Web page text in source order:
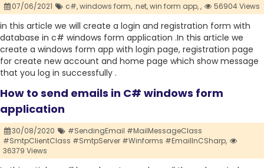
07/06/2021 c#,windows form, .net,win form app,, 56904 Views
in this article we will create a login and registration form with
database in c# windows form application .In this article we
create a windows form app with login page, registration page
for create new account and home page which show message
that you log in successfully .
How to send emails in C# windows form
application
30/08/2020
#SendingEmail #MailMessageClass
#SmtpClientClass #SmtpServer #Winforms #EmailInCSharp,
36379 Views